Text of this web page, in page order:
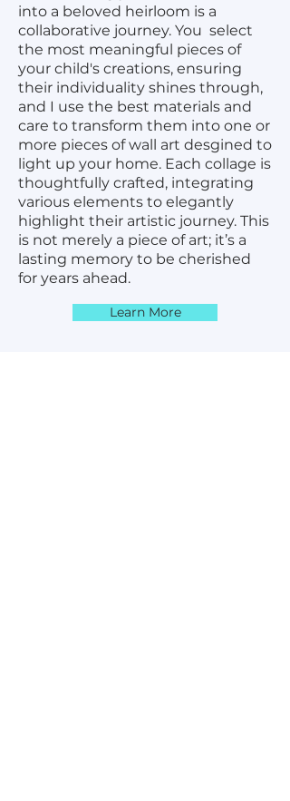
into a beloved heirloom is a
collaborative journey. You select
the most meaningful pieces of
your child's creations, ensuring
their individuality shines through,
and I use the best materials and
care to transform them into one or
more pieces of wall art desgined to
light up your home. Each collage is
thoughtfully crafted, integrating
various elements to elegantly
highlight their artistic journey. This
is not merely a piece of art; it’s a
lasting memory to be cherished
for years ahead.
Learn More